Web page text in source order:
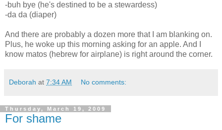
-buh bye (he's destined to be a stewardess)
-da da (diaper)
And there are probably a dozen more that I am blanking on.
Plus, he woke up this morning asking for an apple. And I
know matos (hebrew for airplane) is right around the corner.
Deborah at 7:34 AM No comments:
Thursday, March 19, 2009
For shame